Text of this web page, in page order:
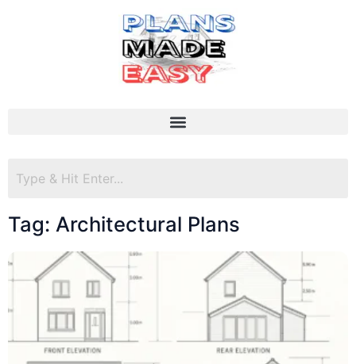
Tag: Architectural Plans